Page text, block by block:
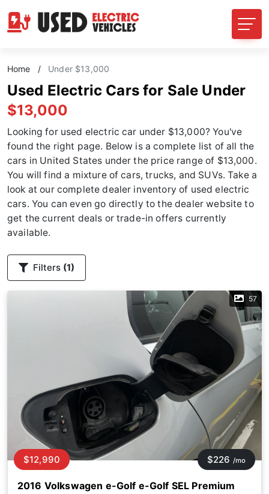
Home / Under $13,000
Used Electric Cars for Sale Under
$13,000
Looking for used electric car under $13,000? You've
found the right page. Below is a complete list of all the
cars in United States under the price range of $13,000.
You will find a mixture of cars, trucks, and SUVs. Take a
look at our complete dealer inventory of used electric
cars. You can even go directly to the dealer website to
get the current deals or trade-in offers currently
available.
Filters (1)
57
2016 Volkswagen e-Golf e-Golf SEL Premium
$12,990 $226 /mo